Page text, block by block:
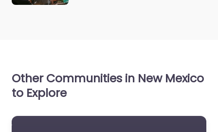
Other Communities in New Mexico
to Explore